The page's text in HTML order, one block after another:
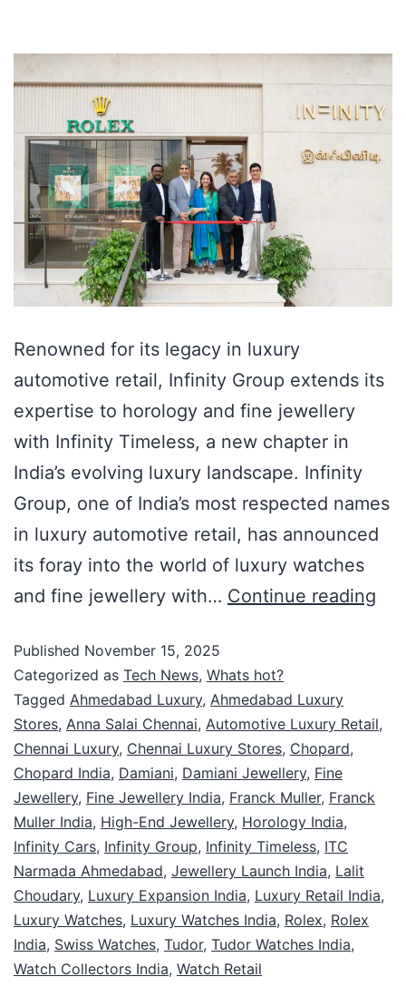
Renowned for its legacy in luxury
automotive retail, Infinity Group extends its
expertise to horology and fine jewellery
with Infinity Timeless, a new chapter in
India’s evolving luxury landscape. Infinity
Group, one of India’s most respected names
in luxury automotive retail, has announced
its foray into the world of luxury watches
and fine jewellery with… Continue reading
Published November 15, 2025
Categorized as Tech News, Whats hot?
Tagged Ahmedabad Luxury, Ahmedabad Luxury
Stores, Anna Salai Chennai, Automotive Luxury Retail,
Chennai Luxury, Chennai Luxury Stores, Chopard,
Chopard India, Damiani, Damiani Jewellery, Fine
Jewellery, Fine Jewellery India, Franck Muller, Franck
Muller India, High-End Jewellery, Horology India,
Infinity Cars, Infinity Group, Infinity Timeless, ITC
Narmada Ahmedabad, Jewellery Launch India, Lalit
Choudary, Luxury Expansion India, Luxury Retail India,
Luxury Watches, Luxury Watches India, Rolex, Rolex
India, Swiss Watches, Tudor, Tudor Watches India,
Watch Collectors India, Watch Retail